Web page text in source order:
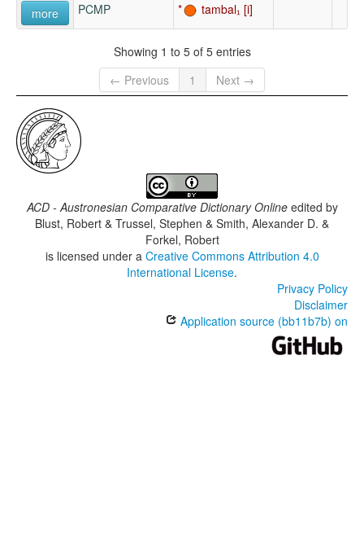
more PCMP tambal₁
Showing 1 to 5 of 5 entries
← Previous
1 Next →
ACD - Austronesian Comparative Dictionary Onlineedited by
Blust, Robert & Trussel, Stephen & Smith, Alexander D. &
Forkel, Robert
is licensed under a Creative Commons Attribution 4.0
International License.
Privacy Policy
Disclaimer
Application source (bb11b7b) on